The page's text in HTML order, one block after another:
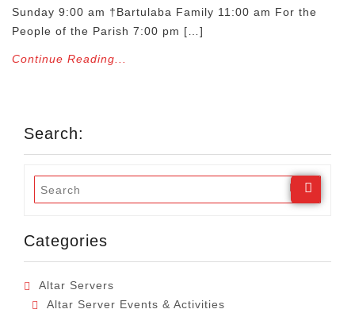
Sunday 9:00 am †Bartulaba Family 11:00 am For the
People of the Parish 7:00 pm […]
Continue Reading...
Search:
Categories
Altar Servers
Altar Server Events & Activities